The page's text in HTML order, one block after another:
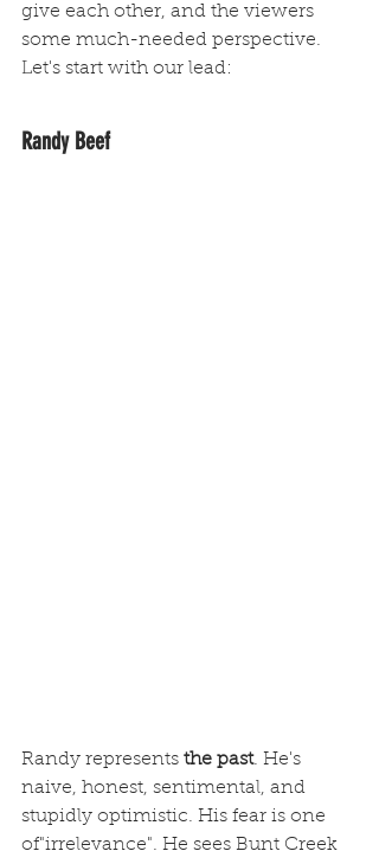
give each other, and the viewers
some much-needed perspective.
Let's start with our lead:
Randy Beef
Randy represents the past. He's
naive, honest, sentimental, and
stupidly optimistic. His fear is one
of"irrelevance". He sees Bunt Creek